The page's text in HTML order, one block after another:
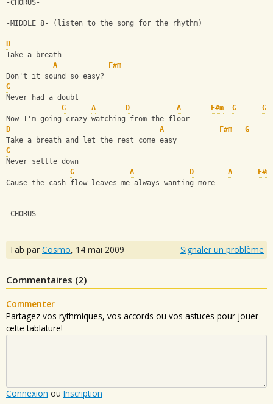
-CHORUS-
-MIDDLE 8- (listen to the song for the rhythm)
D
Take a breath
A
F#m
Don't it sound so easy?
G
Never had a doubt
G
A D A F#m G
G
Now I'm going crazy watching from the floor
D
A F#m
G
Take a breath and let the rest come easy
G
Never settle down
G
A D A
F#m
Cause the cash flow leaves me always wanting more
-CHORUS-
Tab par Cosmo, 14 mai 2009 Signaler un problème
Commentaires (2)
Commenter
Partagez vos rythmiques, vos accords ou vos astuces pour jouer
cette tablature!
Connexion ou Inscription